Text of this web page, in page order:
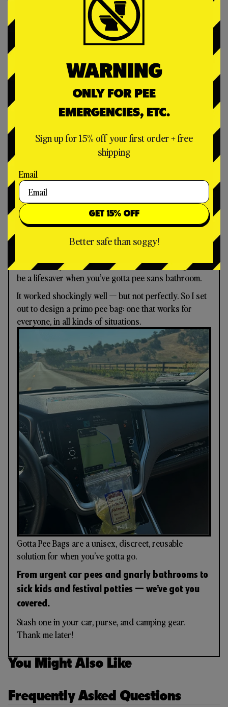
WARNING
ONLY FOR PEE
EMERGENCIES, ETC.
Sign up for 15% off your first order + free
shipping
Email
GET 15% OFF
Better safe than soggy!
WHY PEE BAGS?
You don’t need one – until you do
One thing to know about me: when I gotta go, I gotta
I accidentally discovered a Trader Joe’s nut bag can
be a lifesaver when you’ve gotta pee sans bathroom.
It worked shockingly well — but not perfectly. So I set
out to design a primo pee bag: one that works for
everyone, in all kinds of situations.
Gotta Pee Bags are a unisex, discreet, reusable
solution for when you’ve gotta go.
From urgent car pees and gnarly bathrooms to
sick kids and festival potties — we’ve got you
covered.
Stash one in your car, purse, and camping gear.
Thank me later!
You Might Also Like
Frequently Asked Questions